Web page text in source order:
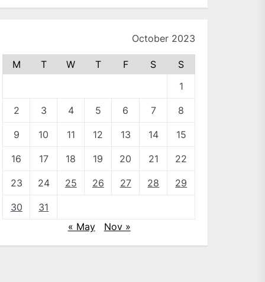
October 2023
M T W T F S
S
1
2 3 4 5 6 7 8
9 10 11 12 13 14 15
16 17 18 19 20 21 22
23 24 25 26 27 28 29
30
31
« May
Nov »